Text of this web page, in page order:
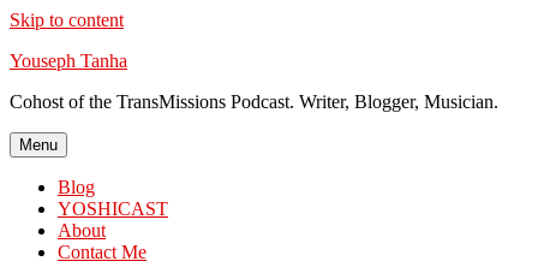
Skip to content
Youseph Tanha
Cohost of the TransMissions Podcast. Writer, Blogger, Musician.
Menu
Blog
YOSHICAST
About
Contact Me